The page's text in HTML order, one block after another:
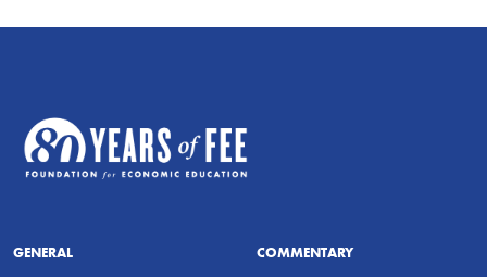
GENERAL COMMENTARY